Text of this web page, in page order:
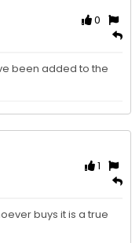
0
been added to the
1
buys it is a true